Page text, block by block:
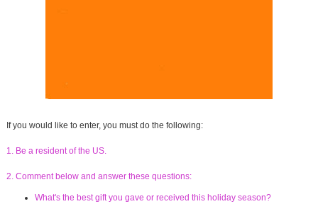
If you would like to enter, you must do the following:
1. Be a resident of the US.
2. Comment below and answer these questions:
What's the best gift you gave or received this holiday season?